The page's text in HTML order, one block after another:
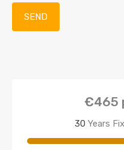
€465
30 Years